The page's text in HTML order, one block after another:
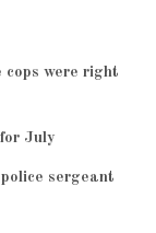
cops were right
July
sergeant